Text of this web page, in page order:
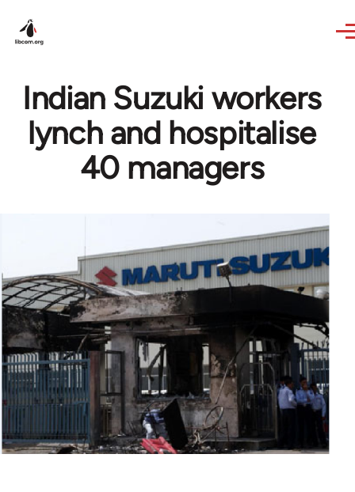
Indian Suzuki workers
lynch and hospitalise
40 managers